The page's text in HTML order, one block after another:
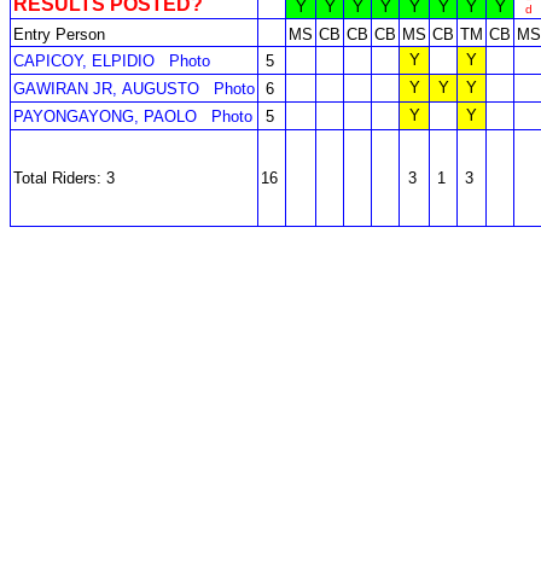
RESULTS POSTED? Y Y Y Y Y Y Y Y
d
Entry Person MS CB CB CB MS CB TM CB MS
CAPICOY, ELPIDIO
Photo 5 Y
Y
GAWIRAN JR, AUGUSTO
Photo 6 Y Y
Y
PAYONGAYONG, PAOLO
Photo 5 Y Y
Total Riders: 3 16 3 1 3